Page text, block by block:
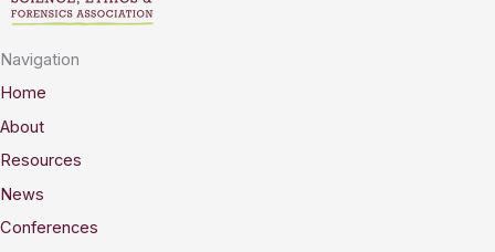
Navigation
Home
About
Resources
News
Conferences